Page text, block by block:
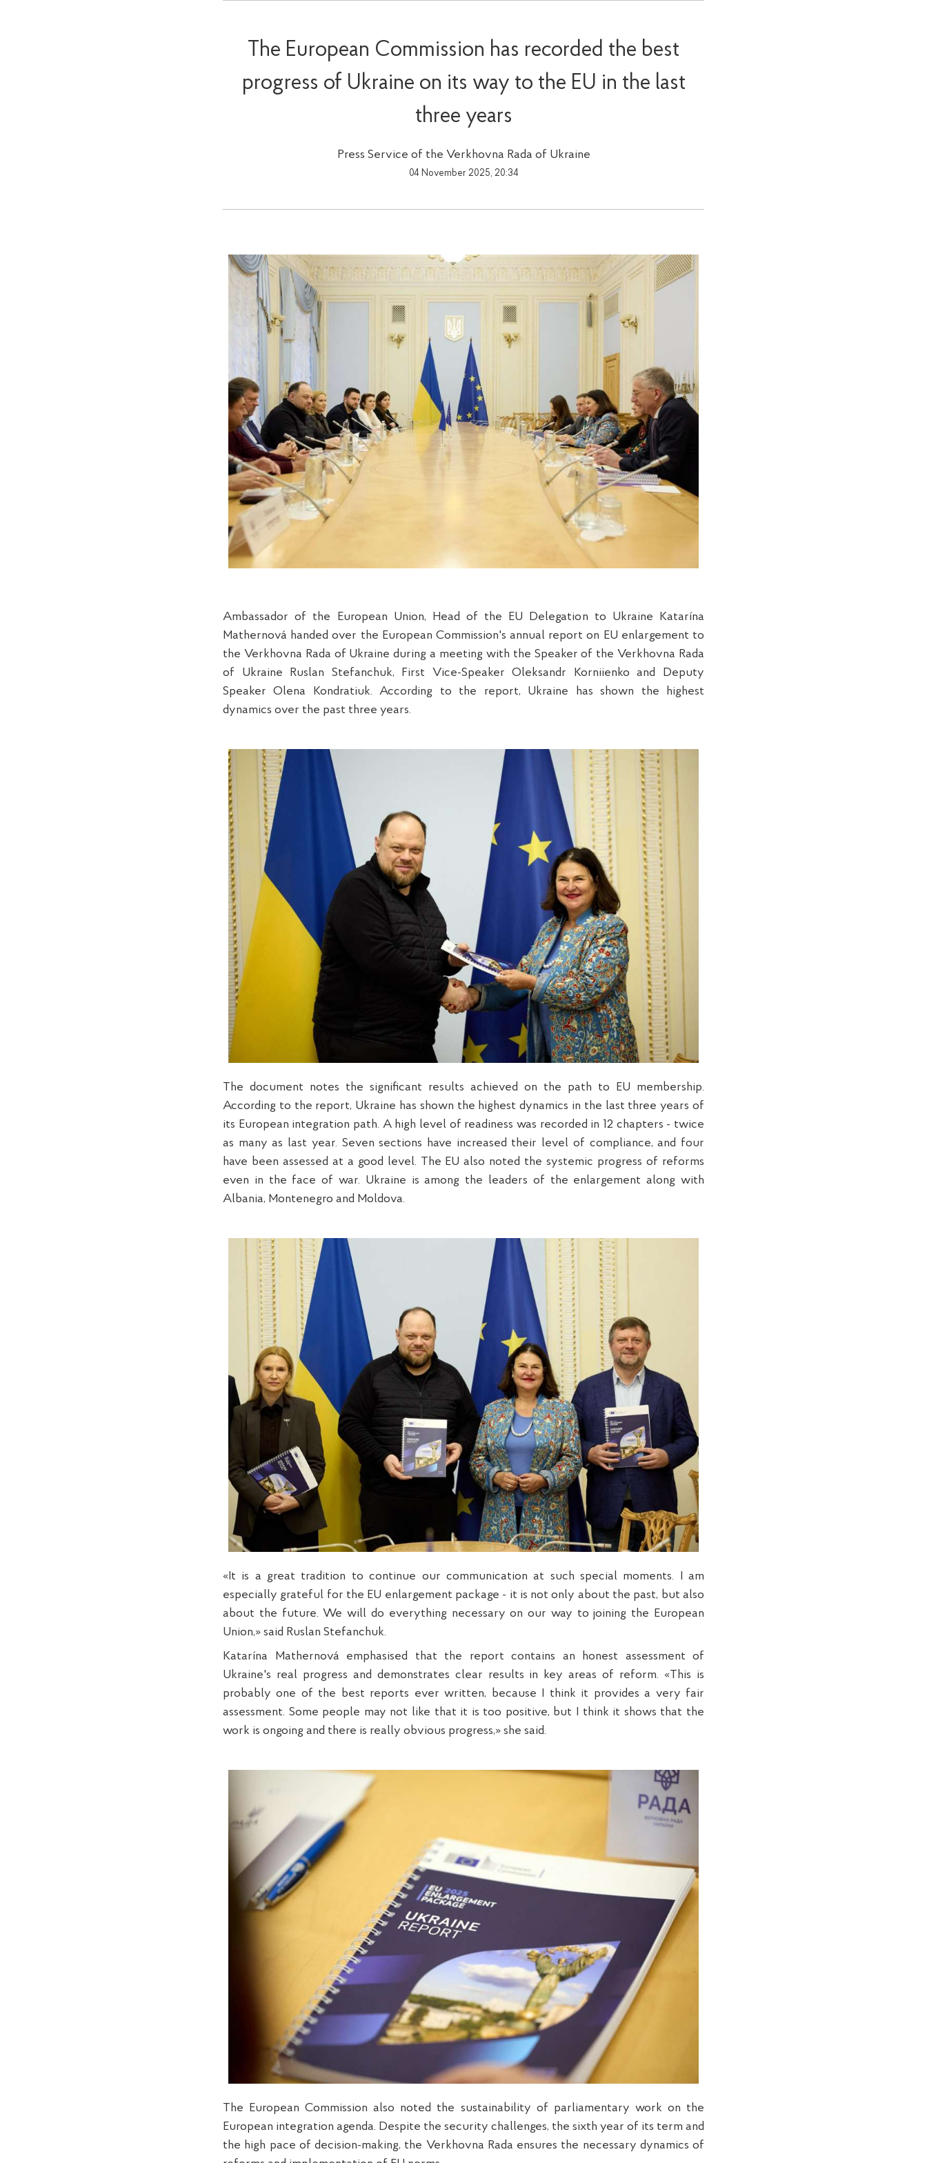
The European Commission has recorded the best
progress of Ukraine on its way to the EU in the last
three years
Press Service of the Verkhovna Rada of Ukraine
04 November 2025, 20:34
Ambassador of the European Union, Head of the EU Delegation to Ukraine Katarína
Mathernová handed over the European Commission's annual report on EU enlargement to
the Verkhovna Rada of Ukraine during a meeting with the Speaker of the Verkhovna Rada
of Ukraine Ruslan Stefanchuk, First Vice-Speaker Oleksandr Korniienko and Deputy
Speaker Olena Kondratiuk. According to the report, Ukraine has shown the highest
dynamics over the past three years.
The document notes the significant results achieved on the path to EU membership.
According to the report, Ukraine has shown the highest dynamics in the last three years of
its European integration path. A high level of readiness was recorded in 12 chapters - twice
as many as last year. Seven sections have increased their level of compliance, and four
have been assessed at a good level. The EU also noted the systemic progress of reforms
even in the face of war. Ukraine is among the leaders of the enlargement along with
Albania, Montenegro and Moldova.
«It is a great tradition to continue our communication at such special moments. I am
especially grateful for the EU enlargement package - it is not only about the past, but also
about the future. We will do everything necessary on our way to joining the European
Union,» said Ruslan Stefanchuk.
Katarína Mathernová emphasised that the report contains an honest assessment of
Ukraine's real progress and demonstrates clear results in key areas of reform. «This is
probably one of the best reports ever written, because I think it provides a very fair
assessment. Some people may not like that it is too positive, but I think it shows that the
work is ongoing and there is really obvious progress,» she said.
The European Commission also noted the sustainability of parliamentary work on the
European integration agenda. Despite the security challenges, the sixth year of its term and
the high pace of decision-making, the Verkhovna Rada ensures the necessary dynamics of